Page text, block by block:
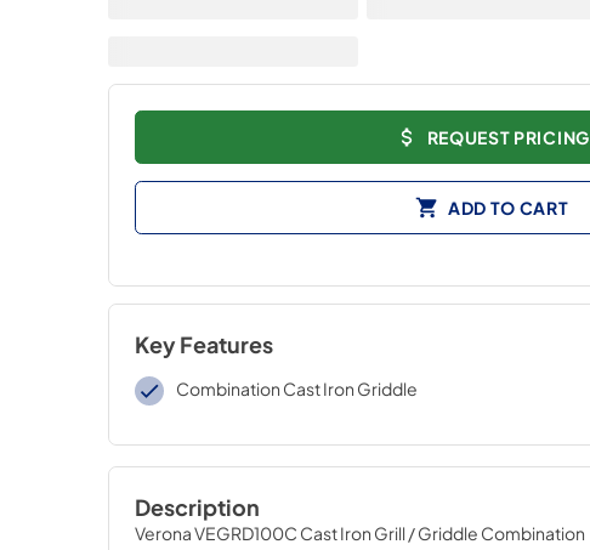
REQUEST PRICING
ADD TO CART
Key Features
Combination Cast Iron Griddle
Description
Verona VEGRD100C Cast Iron Grill / Griddle Combination